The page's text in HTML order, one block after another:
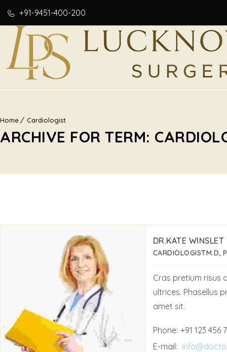
+91-9451-400-200
Home Cardiologist
ARCHIVE FOR TERM:
DR.KATE WINSLET
CARDIOLOGISTM.D,
Cras pretium risus
ultrices. Phasellus
amet sit.
Phone: +91 123 456
E-mail: